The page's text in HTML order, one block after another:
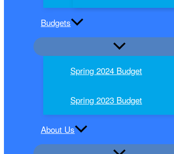
Budgets
Spring 2024 Budget
Spring 2023 Budget
About Us